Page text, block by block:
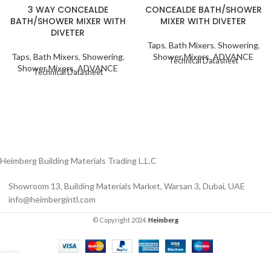
3 WAY CONCEALDE
BATH/SHOWER MIXER WITH
DIVETER
Taps, Bath Mixers, Showering,
Shower Mixers,ADVANCE
Technical Datasheet
CONCEALDE BATH/SHOWER
MIXER WITH DIVETER
Taps, Bath Mixers, Showering,
Shower Mixers,ADVANCE
Technical Datasheet
Heimberg Building Materials Trading L.L.C
Showroom 13, Building Materials Market, Warsan 3, Dubai, UAE
info@heimbergintl.com
© Copyright 2024. Heimberg